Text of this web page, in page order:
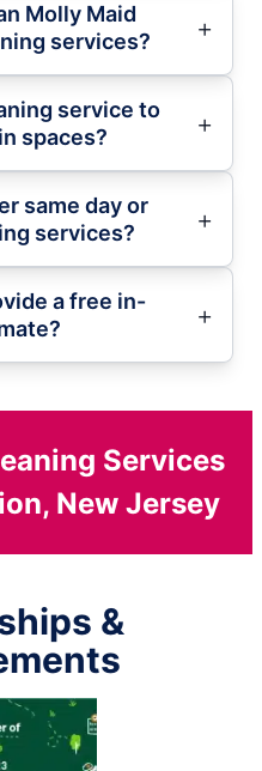
Molly Maid
services?
service to
spaces?
same day or
services?
a free in-
Services
New Jersey
&